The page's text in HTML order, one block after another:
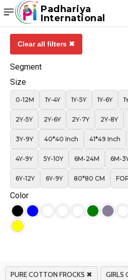
Padhariya
International
PURE COTTON FROCKS ✖ GIRLS
Clear all filters ✖
Segment
Size
0-12M 1Y-4Y 1Y-5Y 1Y-6Y
2Y-5Y 2Y-6Y 2Y-7Y 2Y-8Y
3Y-9Y 40*40 Inch 41*49 Inch
4Y-9Y 5Y-10Y 6M-24M 6M-
6Y-12Y 6Y-9Y 80*80 CM
Color